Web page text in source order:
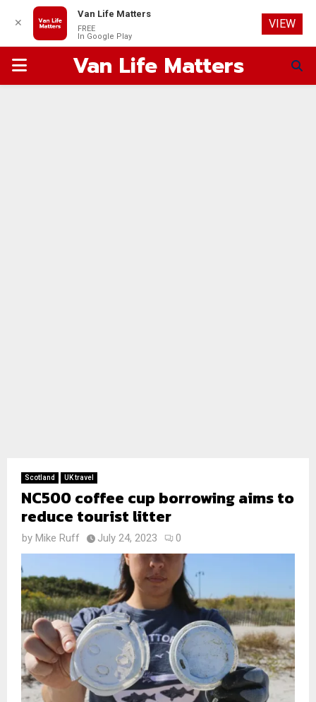
PRIMARYVan Life Matters
Scotland UK travel
NC500 coffee cup borrowing aims to
reduce tourist litter
by Mike Ruff July 24, 2023 0
✕
Van Life Matters
FREE
In Google Play
VIEW